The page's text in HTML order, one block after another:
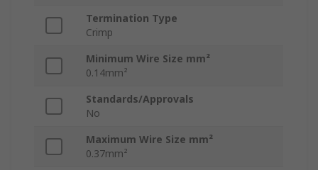
Termination Type
Crimp
Minimum Wire Size mm²
0.14mm²
Standards/Approvals
No
Maximum Wire Size mm²
0.37mm²